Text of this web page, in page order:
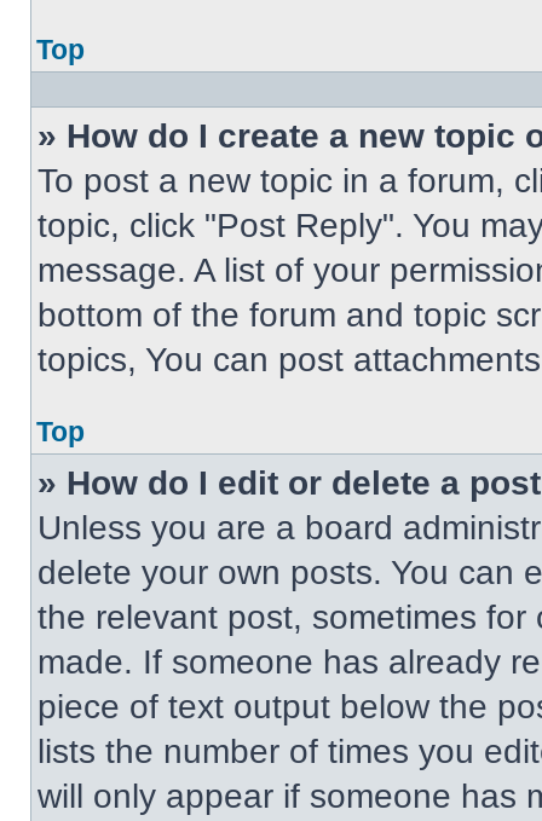
Top
» How do I create a new topic
To post a new topic in a forum,
topic, click "Post Reply". You
message. A list of your
bottom of the forum and topic
topics, You can post
Top
» How do I edit or delete a
Unless you are a board
delete your own posts. You can
the relevant post, sometimes
made. If someone has already
piece of text output below the
lists the number of times you
will only appear if someone has